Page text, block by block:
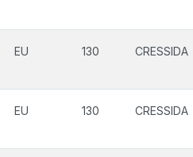
EU 130 CRESSIDA
EU 130 CRESSIDA